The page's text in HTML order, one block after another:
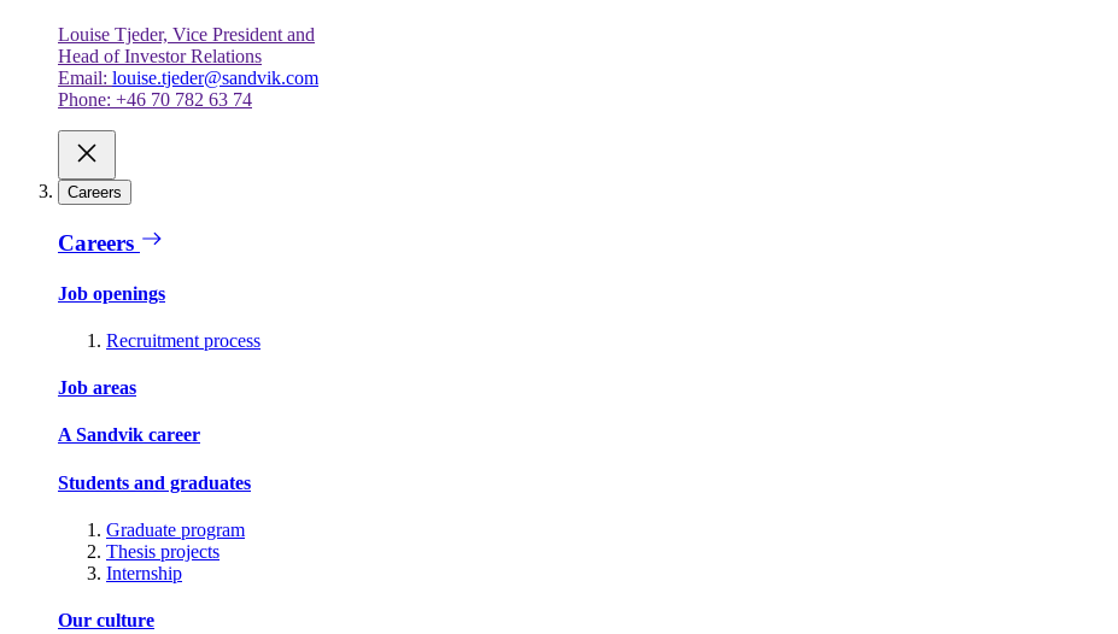
Louise Tjeder, Vice President and
Head of Investor Relations
Email: louise.tjeder@sandvik.com
Phone: +46 70 782 63 74
Careers
Careers
Job openings
Recruitment process
Job areas
A Sandvik career
Students and graduates
Graduate program
Thesis projects
Internship
Our culture